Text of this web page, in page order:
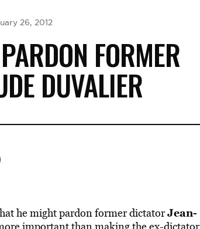
26, 2012
FORMER
DUVALIER
he might pardon former dictatorJean-